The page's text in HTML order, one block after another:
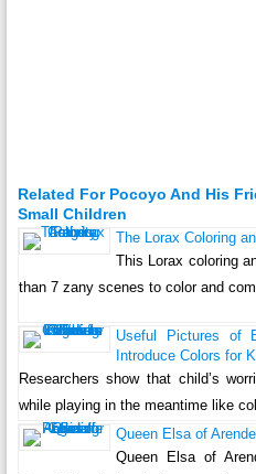
Related For Pocoyo And His
Small Children
The Lorax Coloring
This Lorax coloring
than 7 zany scenes to color and
Useful Pictures of
Introduce Colors for
Researchers show that child’s
while playing in the meantime like
Queen Elsa of
Queen Elsa of